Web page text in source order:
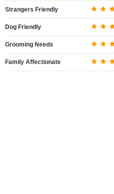
Strangers Friendly
Dog Friendly
Grooming Needs
Family Affectionate